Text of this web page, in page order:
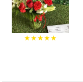
★★★★★